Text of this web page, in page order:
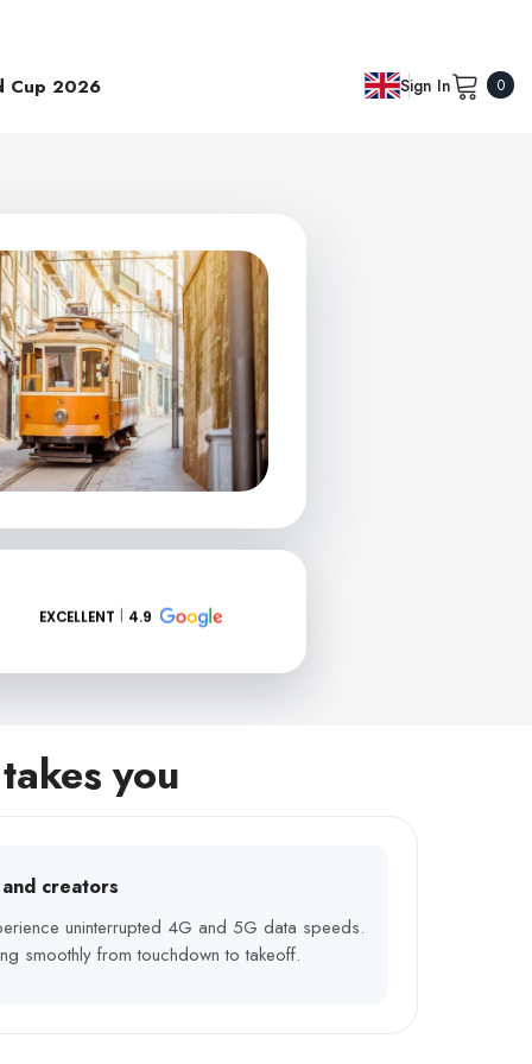
Cup 2026 Sign In 00
EXCELLENT 4.9
you
creators
uninterrupted 4G and 5G data speeds.
smoothly from touchdown to takeoff.